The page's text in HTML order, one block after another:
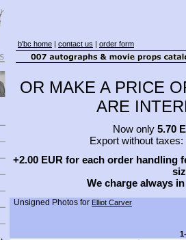
b'bc home | contact us | order form
OR MAKE A PRICE
ARE
Now only 5.70
Export without taxes:
+2.00 EUR for each order handling
We charge always
Unsigned Photos for Elliot Carver